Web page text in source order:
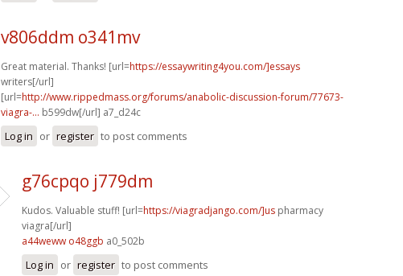
v806ddm o341mv
Great material. Thanks! [url=https://essaywriting4you.com/]essays
writers[/url]
[url=http://www.rippedmass.org/forums/anabolic-discussion-forum/77673-
viagra-... b599dw[/url] a7_d24c
Log in or register to post comments
g76cpqo j779dm
Kudos. Valuable stuff! [url=https://viagradjango.com/]us pharmacy
viagra[/url]
a44weww o48ggb a0_502b
Log in or register to post comments